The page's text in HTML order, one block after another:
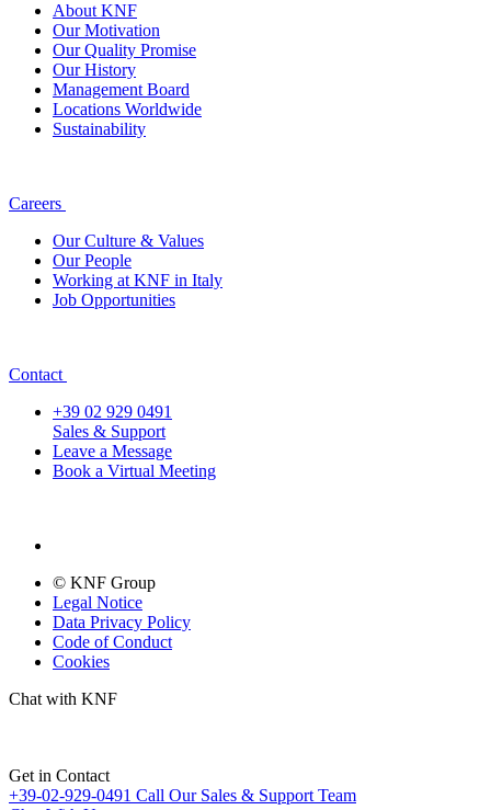
About KNF
Our Motivation
Our Quality Promise
Our History
Management Board
Locations Worldwide
Sustainability
Careers
Our Culture & Values
Our People
Working at KNF in Italy
Job Opportunities
Contact
+39 02 929 0491
Sales & Support
Leave a Message
Book a Virtual Meeting
© KNF Group
Legal Notice
Data Privacy Policy
Code of Conduct
Cookies
Chat with KNF
Get in Contact
+39-02-929-0491 Call Our Sales & Support Team